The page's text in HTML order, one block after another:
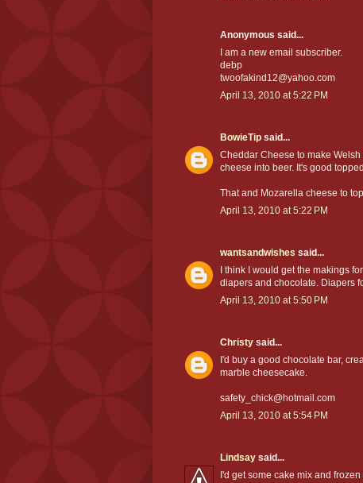
Anonymous said...
I am a new email subscriber.
debp
twoofakind12@yahoo.com
April 13, 2010 at 5:22 PM
BowieTip said...
Cheddar Cheese to make
cheese into beer. It's good
That and Mozarella cheese to
April 13, 2010 at 5:22 PM
wantsandwishes said...
I think I would get the makings
diapers and chocolate. Diapers
April 13, 2010 at 5:50 PM
Christy said...
I'd buy a good chocolate bar,
marble cheesecake.
safety_chick@hotmail.com
April 13, 2010 at 5:54 PM
Lindsay said...
I'd get some cake mix and